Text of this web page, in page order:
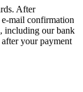
After
mail confirmation
including our bank
your payment